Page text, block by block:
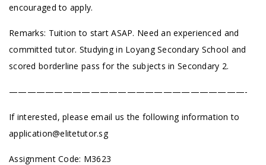
encouraged to apply.
Remarks: Tuition to start ASAP. Need an experienced and
committed tutor. Studying in Loyang Secondary School and
scored borderline pass for the subjects in Secondary 2.
——————————————————————————-
If interested, please email us the following information to
application@elitetutor.sg
Assignment Code: M3623